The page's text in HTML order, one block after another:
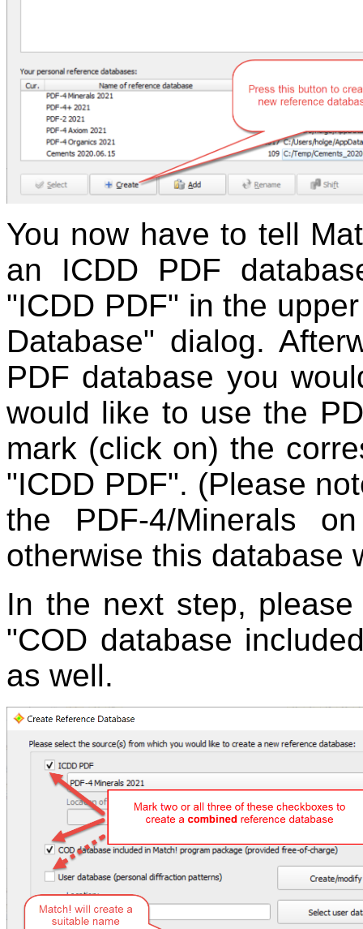
You now have to tell
an ICDD PDF
"ICDD PDF" in the
Database" dialog.
PDF database you
would like to use the
mark (click on) the
"ICDD PDF". (Please
the PDF-4/Minerals
otherwise this database
In the next step,
"COD database
as well.